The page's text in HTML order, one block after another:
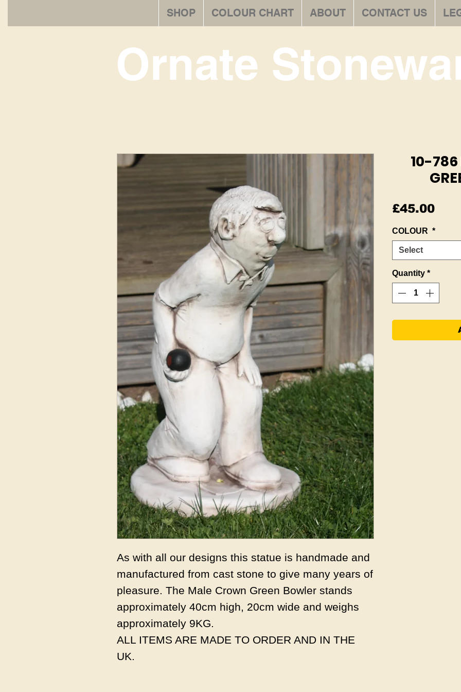
SHOP COLOUR CHART ABOUT CONTACT US
Ornate
As with all our designs this statue is handmade and
manufactured from cast stone to give many years of
pleasure. The Male Crown Green Bowler stands
approximately 40cm high, 20cm wide and weighs
approximately 9KG.
ALL ITEMS ARE MADE TO ORDER AND IN THE
UK.
10-786
£45.00Price
COLOUR *
Select
Quantity *